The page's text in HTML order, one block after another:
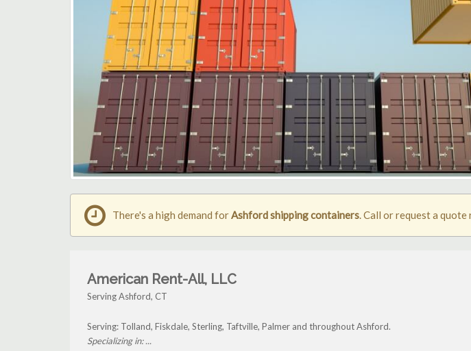
There's a high demand forAshford shipping containers. Call or request a
American Rent-All, LLC
Serving Ashford, CT
Serving: Tolland, Fiskdale, Sterling, Taftville, Palmer and throughout Ashford.
Specializing in: ...